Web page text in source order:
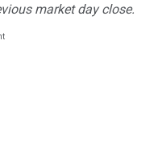
market day close.